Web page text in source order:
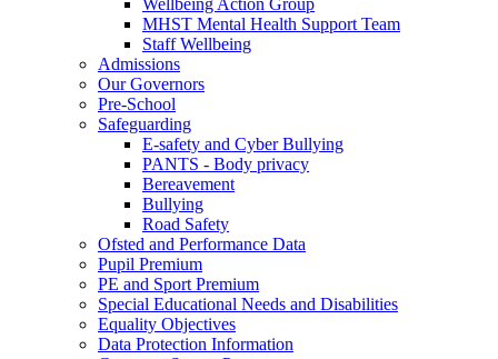
MHST Mental Health Support Team
Staff Wellbeing
Admissions
Our Governors
Pre-School
Safeguarding
E-safety and Cyber Bullying
PANTS - Body privacy
Bereavement
Bullying
Road Safety
Ofsted and Performance Data
Pupil Premium
PE and Sport Premium
Special Educational Needs and Disabilities
Equality Objectives
Data Protection Information